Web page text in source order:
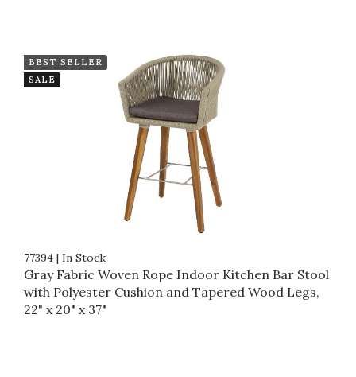
BEST SELLER
SALE
77394 | In Stock
Gray Fabric Woven Rope Indoor Kitchen Bar Stool
with Polyester Cushion and Tapered Wood Legs,
22" x 20" x 37"